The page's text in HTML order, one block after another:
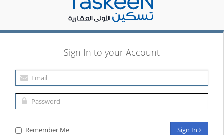
Sign In to your Account
Remember Me Sign In